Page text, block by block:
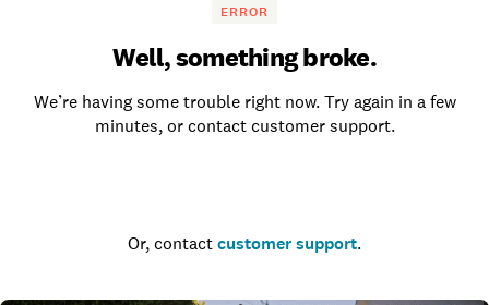
ERROR
Well, something broke.
We’re having some trouble right now. Try again in a few
minutes, or contact customer support.
Or, contact customer support.